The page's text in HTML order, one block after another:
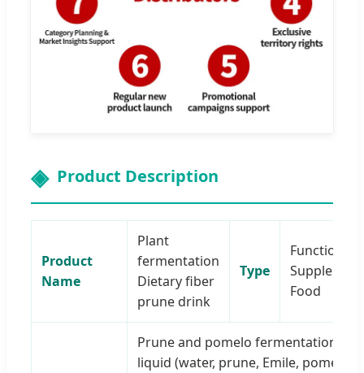
Product Description
Product
Name
Plant
fermentation
Dietary fiber
prune drink
Type
Functional
Supplement
Food
Prune and pomelo fermentation
liquid (water, prune, Emile, pomelo,